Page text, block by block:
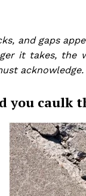
and gaps
it takes, the
acknowledge.
you caulk